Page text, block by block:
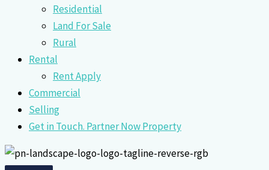
Residential
Land For Sale
Rural
Rental
Rent Apply
Commercial
Selling
Get in Touch. Partner Now Property